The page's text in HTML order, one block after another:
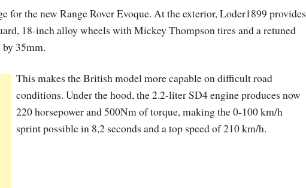
for the new Range Rover Evoque. At the exterior, Loder1899 provides
18-inch alloy wheels with Mickey Thompson tires and a retuned
by 35mm.
This makes the British model more capable on difficult road
conditions. Under the hood, the 2.2-liter SD4 engine produces now
220 horsepower and 500Nm of torque, making the 0-100 km/h
sprint possible in 8,2 seconds and a top speed of 210 km/h.